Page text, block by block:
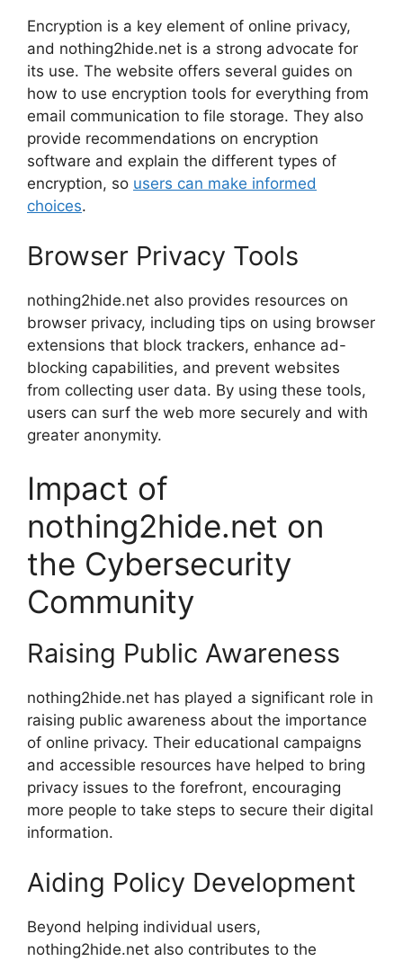
Encryption is a key element of online privacy,
and nothing2hide.net is a strong advocate for
its use. The website offers several guides on
how to use encryption tools for everything from
email communication to file storage. They also
provide recommendations on encryption
software and explain the different types of
encryption, so users can make informed
choices.
Browser Privacy Tools
nothing2hide.net also provides resources on
browser privacy, including tips on using browser
extensions that block trackers, enhance ad-
blocking capabilities, and prevent websites
from collecting user data. By using these tools,
users can surf the web more securely and with
greater anonymity.
Impact of
nothing2hide.net on
the Cybersecurity
Community
Raising Public Awareness
nothing2hide.net has played a significant role in
raising public awareness about the importance
of online privacy. Their educational campaigns
and accessible resources have helped to bring
privacy issues to the forefront, encouraging
more people to take steps to secure their digital
information.
Aiding Policy Development
Beyond helping individual users,
nothing2hide.net also contributes to the